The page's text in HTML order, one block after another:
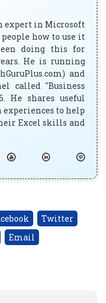
expert in Microsoft
people how to use it
doing this for
He is running
and
called "Business
He shares useful
to help
Excel skills and
Twitter
Email